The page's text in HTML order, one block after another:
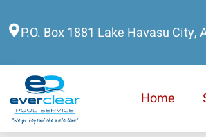
P.O. Box 1881 Lake Havasu City,
Home